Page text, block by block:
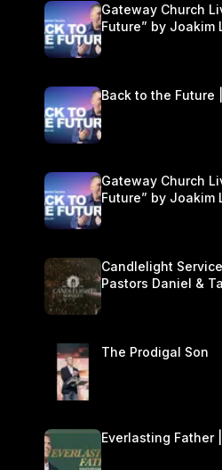
Gateway Church
Future” by Joakim
Back to the Future
Gateway Church
Future” by Joakim
Candlelight
Pastors Daniel &
The Prodigal Son
Everlasting Father